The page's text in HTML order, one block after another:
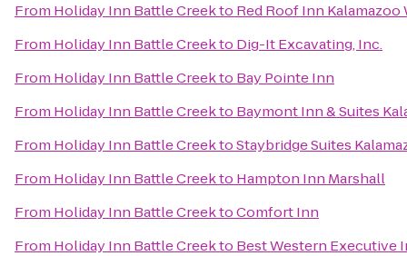
From Holiday Inn Battle Creekto Red Roof Inn
From Holiday Inn Battle Creekto Dig-It Excavating, Inc.
From Holiday Inn Battle Creekto Bay Pointe Inn
From Holiday Inn Battle Creekto Baymont Inn & Suites
From Holiday Inn Battle CreektoStaybridge Suites
From Holiday Inn Battle Creekto Hampton Inn Marshall
From Holiday Inn Battle CreektoComfort Inn
From Holiday Inn Battle Creekto Best Western Executive